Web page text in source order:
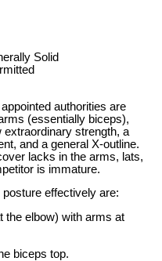
Solid
authorities are
(essentially biceps),
extraordinary strength, a
and a general X-outline.
lacks in the arms, lats,
is immature.
effectively are:
the elbow) with arms at
biceps top.